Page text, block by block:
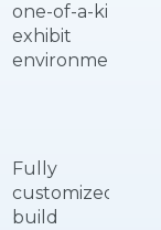
one-of-a-kind
exhibit
environments
Fully
customized
build